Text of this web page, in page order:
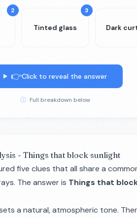
2 3
Tinted glass Dark
👉Click to reveal the answer
ⓘ Full breakdown below
- Things that block sunlight
five clues that all share a
The answer is Things that
a natural, atmospheric tone.